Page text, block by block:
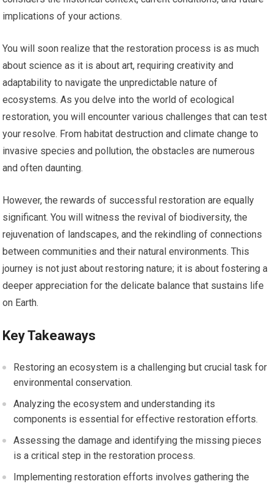
implications of your actions.
You will soon realize that the restoration process is as much
about science as it is about art, requiring creativity and
adaptability to navigate the unpredictable nature of
ecosystems. As you delve into the world of ecological
restoration, you will encounter various challenges that can test
your resolve. From habitat destruction and climate change to
invasive species and pollution, the obstacles are numerous
and often daunting.
However, the rewards of successful restoration are equally
significant. You will witness the revival of biodiversity, the
rejuvenation of landscapes, and the rekindling of connections
between communities and their natural environments. This
journey is not just about restoring nature; it is about fostering a
deeper appreciation for the delicate balance that sustains life
on Earth.
Key Takeaways
Restoring an ecosystem is a challenging but crucial task for
environmental conservation.
Analyzing the ecosystem and understanding its
components is essential for effective restoration efforts.
Assessing the damage and identifying the missing pieces
is a critical step in the restoration process.
Implementing restoration efforts involves gathering the